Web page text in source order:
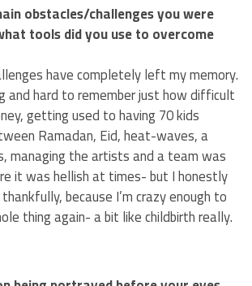
obstacles/challenges you were
tools did you use to overcome
have completely left my memory.
and hard to remember just how difficult
getting used to having 70 kids
Ramadan, Eid, heat-waves, a
managing the artists and a team was
it was hellish at times- but I honestly
because I’m crazy enough to
thing again- a bit like childbirth really.